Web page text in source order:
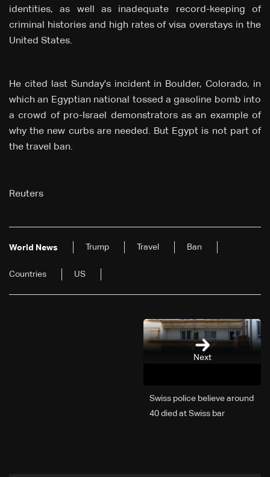
identities, as well as inadequate record-keeping of
criminal histories and high rates of visa overstays in the
United States.
He cited last Sunday's incident in Boulder, Colorado, in
which an Egyptian national tossed a gasoline bomb into
a crowd of pro-Israel demonstrators as an example of
why the new curbs are needed. But Egypt is not part of
the travel ban.
Reuters
World News Trump Travel Ban
Countries US
Next
Swiss police believe around
40 died at Swiss bar